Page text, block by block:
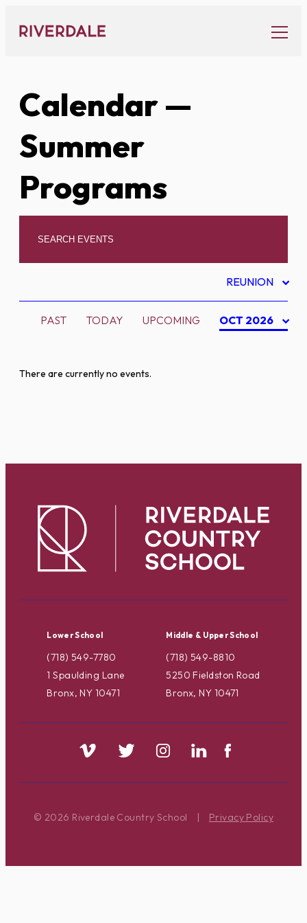
content
Calendar—
Summer
Programs
REUNION
PAST TODAY UPCOMING OCT 2026
There are currently no events.
Lower School
(718) 549-7780
1 Spaulding Lane
Bronx, NY 10471
Middle & Upper School
(718) 549-8810
5250 Fieldston Road
Bronx, NY 10471
© 2026 Riverdale Country School | Privacy Policy